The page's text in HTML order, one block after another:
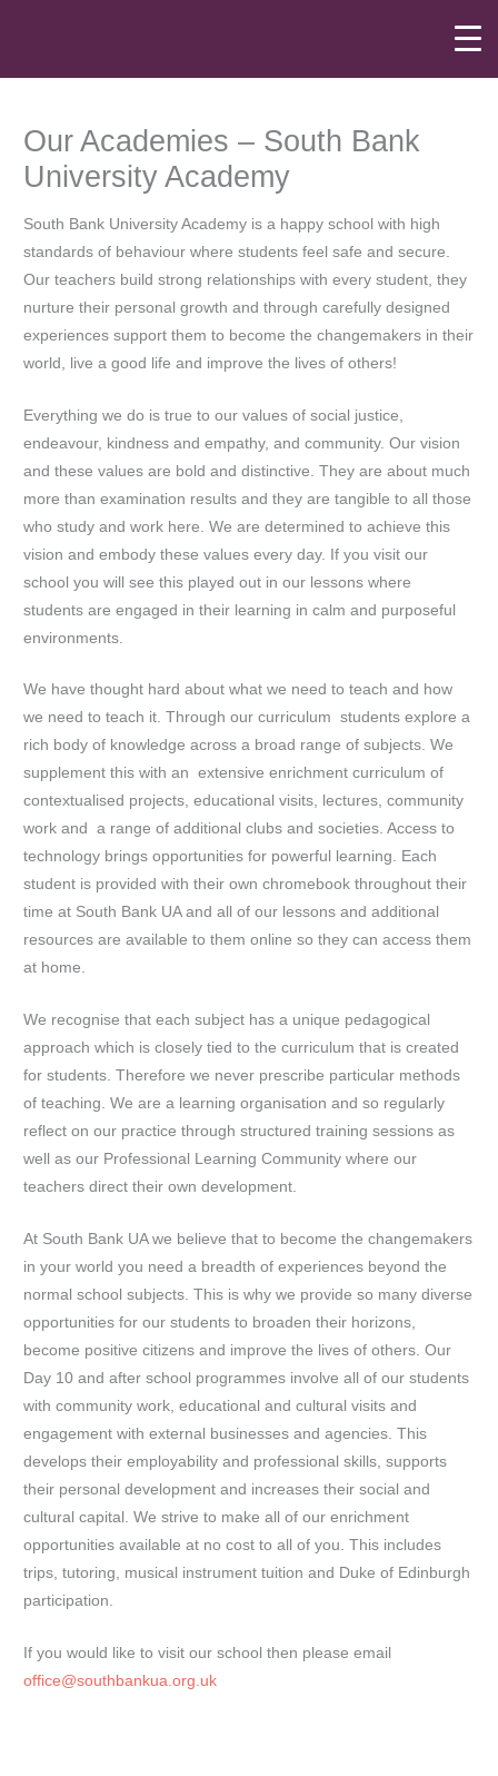
Our Academies – South Bank
University Academy
South Bank University Academy is a happy school with high
standards of behaviour where students feel safe and secure.
Our teachers build strong relationships with every student, they
nurture their personal growth and through carefully designed
experiences support them to become the changemakers in their
world, live a good life and improve the lives of others!
Everything we do is true to our values of social justice,
endeavour, kindness and empathy, and community. Our vision
and these values are bold and distinctive. They are about much
more than examination results and they are tangible to all those
who study and work here. We are determined to achieve this
vision and embody these values every day. If you visit our
school you will see this played out in our lessons where
students are engaged in their learning in calm and purposeful
environments.
We have thought hard about what we need to teach and how
we need to teach it. Through our curriculum students explore a
rich body of knowledge across a broad range of subjects. We
supplement this with an extensive enrichment curriculum of
contextualised projects, educational visits, lectures, community
work and a range of additional clubs and societies. Access to
technology brings opportunities for powerful learning. Each
student is provided with their own chromebook throughout their
time at South Bank UA and all of our lessons and additional
resources are available to them online so they can access them
at home.
We recognise that each subject has a unique pedagogical
approach which is closely tied to the curriculum that is created
for students. Therefore we never prescribe particular methods
of teaching. We are a learning organisation and so regularly
reflect on our practice through structured training sessions as
well as our Professional Learning Community where our
teachers direct their own development.
At South Bank UA we believe that to become the changemakers
in your world you need a breadth of experiences beyond the
normal school subjects. This is why we provide so many diverse
opportunities for our students to broaden their horizons,
become positive citizens and improve the lives of others. Our
Day 10 and after school programmes involve all of our students
with community work, educational and cultural visits and
engagement with external businesses and agencies. This
develops their employability and professional skills, supports
their personal development and increases their social and
cultural capital. We strive to make all of our enrichment
opportunities available at no cost to all of you. This includes
trips, tutoring, musical instrument tuition and Duke of Edinburgh
participation.
If you would like to visit our school then please email
office@southbankua.org.uk